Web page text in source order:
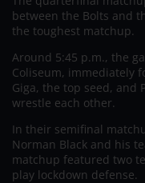
between the Bolts and
the toughest matchup.
Around 5:45 p.m., the
Coliseum, immediately
Giga, the top seed, and
wrestle each other.
In their semifinal
Norman Black and his
matchup featured two
play lockdown defense.